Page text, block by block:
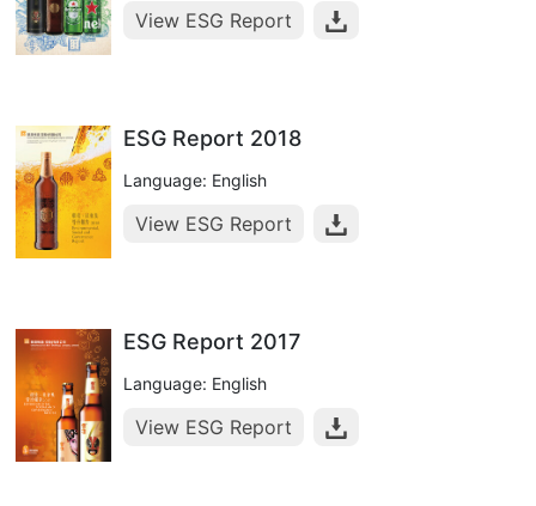
View ESG Report
ESG Report 2018
Language: English
View ESG Report
ESG Report 2017
Language: English
View ESG Report